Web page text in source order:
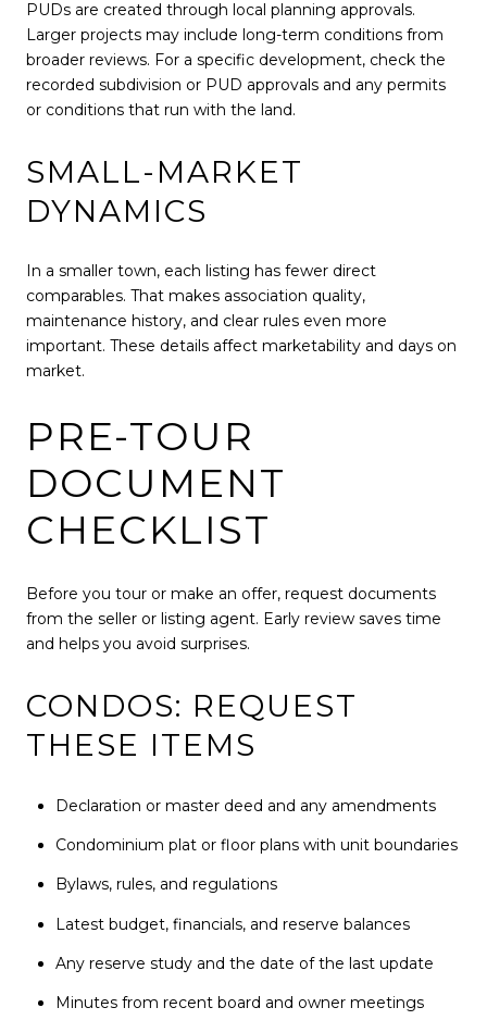
PUDs are created through local planning approvals.
Larger projects may include long-term conditions from
broader reviews. For a specific development, check the
recorded subdivision or PUD approvals and any permits
or conditions that run with the land.
SMALL-MARKET
DYNAMICS
In a smaller town, each listing has fewer direct
comparables. That makes association quality,
maintenance history, and clear rules even more
important. These details affect marketability and days on
market.
PRE-TOUR
DOCUMENT
CHECKLIST
Before you tour or make an offer, request documents
from the seller or listing agent. Early review saves time
and helps you avoid surprises.
CONDOS: REQUEST
THESE ITEMS
Declaration or master deed and any amendments
Condominium plat or floor plans with unit boundaries
Bylaws, rules, and regulations
Latest budget, financials, and reserve balances
Any reserve study and the date of the last update
Minutes from recent board and owner meetings